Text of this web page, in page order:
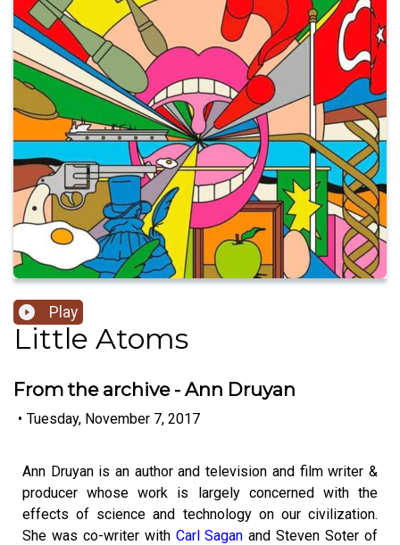
Play
Little Atoms
From the archive - Ann Druyan
• Tuesday, November 7, 2017
Ann Druyan is an author and television and film writer &
producer whose work is largely concerned with the
effects of science and technology on our civilization.
She was co-writer with Carl Sagan and Steven Soter of